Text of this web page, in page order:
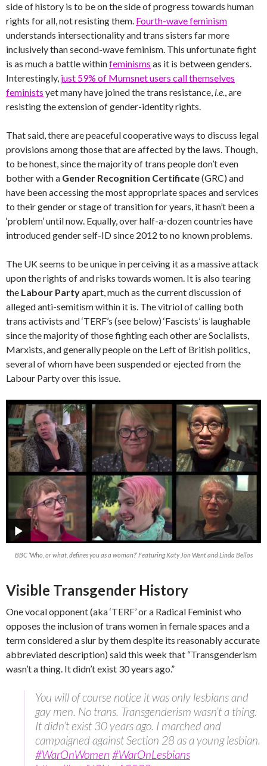
side of history is to be on the side of progress towards human
rights for all, not resisting them. Fourth-wave feminism
understands intersectionality and trans sisters far more
inclusively than second-wave feminism. This unfortunate fight
is as much a battle withinfeminisms as it is between genders.
Interestingly, just 59% of Mumsnet users call themselves
feminists yet many have joined the trans resistance, i.e., are
resisting the extension of gender-identity rights.
That said, there are peaceful cooperative ways to discuss legal
provisions among those that are affected by the laws. Though,
to be honest, since the majority of trans people don’t even
bother with a Gender Recognition Certificate(GRC) and
have been accessing the most appropriate spaces and services
to their gender or stage of transition for years, it hasn’t been a
‘problem’ until now. Equally, over half-a-dozen countries have
introduced gender self-ID since 2012 to no known problems.
The UK seems to be unique in perceiving it as a massive attack
upon the rights of and risks towards women. It is also tearing
the Labour Partyapart, much as the current discussion of
alleged anti-semitism within it is. The vitriol of calling both
trans activists and ‘TERF’s (see below) ‘Fascists’ is laughable
since the majority of those fighting each other are Socialists,
Marxists, and generally people on the Left of British politics,
several of whom have been suspended or ejected from the
Labour Party over this issue.
BBC ‘Who, or what, defines you as a woman?’ Featuring Katy Jon Went and Linda Bellos
Visible Transgender History
One vocal opponent (aka ‘TERF’ or a Radical Feminist who
opposes the inclusion of trans women in female spaces and a
term considered a slur by them despite its reasonably accurate
abbreviated description) said this week that “Transgenderism
wasn’t a thing. It didn’t exist 30 years ago.”
You will of course notice it was only lesbians and
gay men. No trans. Transgenderism wasn’t a thing.
It didn’t exist 30 years ago. I marched and
campaigned against Section 28 as a young lesbian.
#WarOnWomen #WarOnLesbians